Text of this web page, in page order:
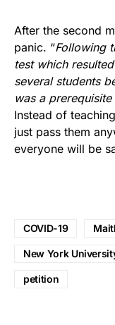
After the second
panic. “Following
test which
several students
was a
Instead of
just pass them
everyone will be
COVID-19
New York
petition